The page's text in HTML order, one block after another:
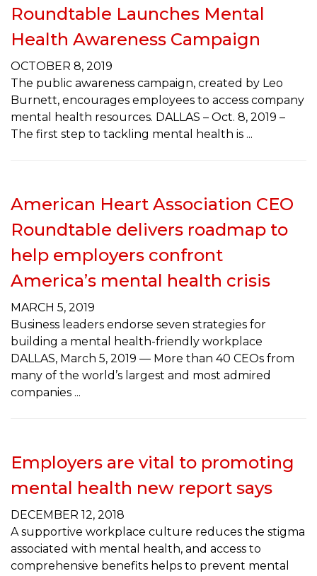
Roundtable Launches Mental
Health Awareness Campaign
OCTOBER 8, 2019
The public awareness campaign, created by Leo
Burnett, encourages employees to access company
mental health resources. DALLAS – Oct. 8, 2019 –
The first step to tackling mental health is
American Heart Association CEO
Roundtable delivers roadmap to
help employers confront
America’s mental health crisis
MARCH 5, 2019
Business leaders endorse seven strategies for
building a mental health-friendly workplace
DALLAS, March 5, 2019 — More than 40 CEOs from
many of the world’s largest and most admired
companies
Employers are vital to promoting
mental health new report says
DECEMBER 12, 2018
A supportive workplace culture reduces the stigma
associated with mental health, and access to
comprehensive benefits helps to prevent mental